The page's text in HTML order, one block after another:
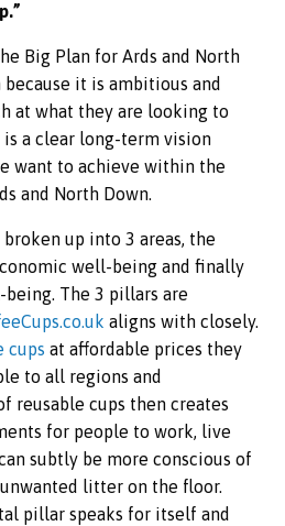
Big Plan for Ards and North
because it is ambitious and
at what they are looking to
a clear long-term vision
want to achieve within the
and North Down.
up into 3 areas, the
well-being and finally
The 3 pillars are
aligns with closely.
cups at affordable prices they
to all regions and
reusable cups then creates
for people to work, live
subtly be more conscious of
litter on the floor.
pillar speaks for itself and